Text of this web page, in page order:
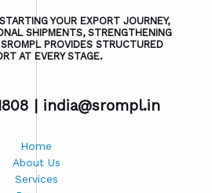
YOUR EXPORT JOURNEY,
SHIPMENTS, STRENGTHENING
PROVIDES STRUCTURED
AT EVERY STAGE.
| india@srompl.in
Home
About Us
Services